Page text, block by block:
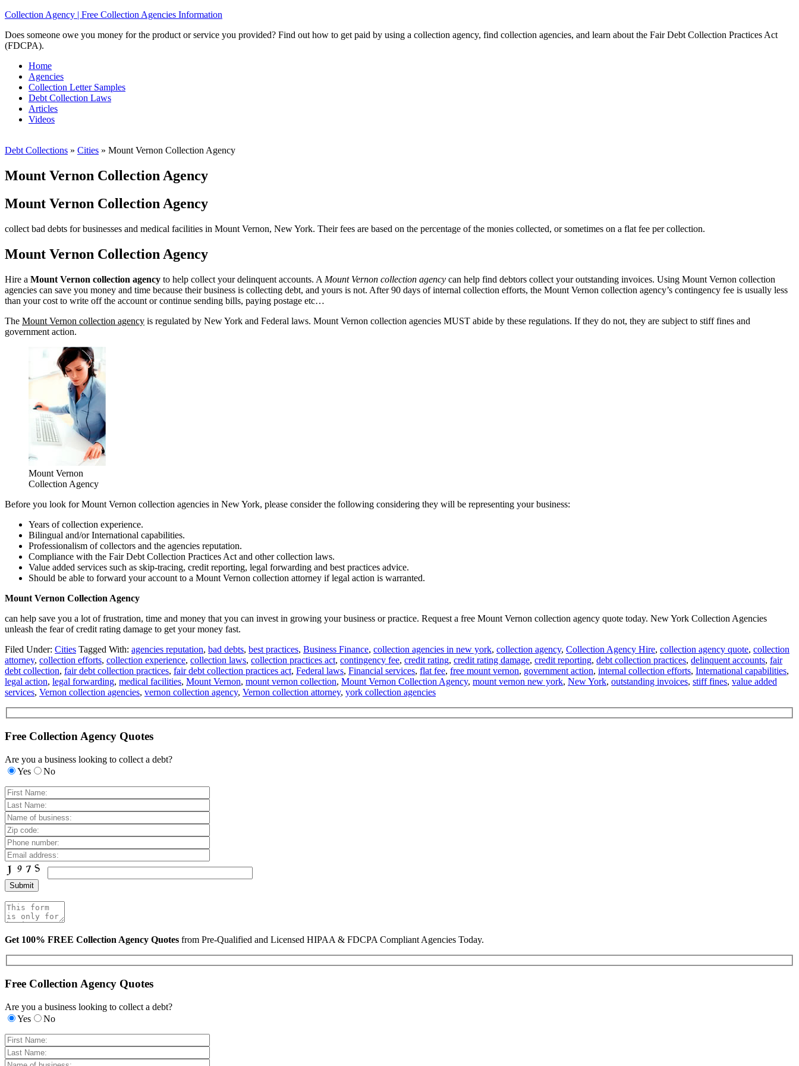
Collection Agency | Free Collection Agencies Information
Does someone owe you money for the product or service you provided? Find out how to get paid by using a collection agency, find collection agencies, and learn about the Fair Debt Collection Practices Act
(FDCPA).
Home
Agencies
Collection Letter Samples
Debt Collection Laws
Articles
Videos
Debt Collections » Cities » Mount Vernon Collection Agency
Mount Vernon Collection Agency
Mount Vernon Collection Agency
collect bad debts for businesses and medical facilities in Mount Vernon, New York. Their fees are based on the percentage of the monies collected, or sometimes on a flat fee per collection.
Mount Vernon Collection Agency
Hire a Mount Vernon collection agency to help collect your delinquent accounts. A Mount Vernon collection agency can help find debtors collect your outstanding invoices. Using Mount Vernon collection
agencies can save you money and time because their business is collecting debt, and yours is not. After 90 days of internal collection efforts, the Mount Vernon collection agency’s contingency fee is usually less
than your cost to write off the account or continue sending bills, paying postage etc…
The Mount Vernon collection agency is regulated by New York and Federal laws. Mount Vernon collection agencies MUST abide by these regulations. If they do not, they are subject to stiff fines and
government action.
Mount Vernon
Collection Agency
Before you look for Mount Vernon collection agencies in New York, please consider the following considering they will be representing your business:
Years of collection experience.
Bilingual and/or International capabilities.
Professionalism of collectors and the agencies reputation.
Compliance with the Fair Debt Collection Practices Act and other collection laws.
Value added services such as skip-tracing, credit reporting, legal forwarding and best practices advice.
Should be able to forward your account to a Mount Vernon collection attorney if legal action is warranted.
Mount Vernon Collection Agency
can help save you a lot of frustration, time and money that you can invest in growing your business or practice. Request a free Mount Vernon collection agency quote today. New York Collection Agencies
unleash the fear of credit rating damage to get your money fast.
Filed Under: Cities Tagged With: agencies reputation, bad debts, best practices, Business Finance, collection agencies in new york, collection agency, Collection Agency Hire, collection agency quote, collection
attorney, collection efforts, collection experience, collection laws, collection practices act, contingency fee, credit rating, credit rating damage, credit reporting, debt collection practices, delinquent accounts, fair
debt collection, fair debt collection practices, fair debt collection practices act, Federal laws, Financial services, flat fee, free mount vernon, government action, internal collection efforts, International capabilities,
legal action, legal forwarding, medical facilities, Mount Vernon, mount vernon collection, Mount Vernon Collection Agency, mount vernon new york, New York, outstanding invoices, stiff fines, value added
services, Vernon collection agencies, vernon collection agency, Vernon collection attorney, york collection agencies
Free Collection Agency Quotes
Are you a business looking to collect a debt?
Yes
No
Get 100% FREE Collection Agency Quotes from Pre-Qualified and Licensed HIPAA & FDCPA Compliant Agencies Today.
Free Collection Agency Quotes
Are you a business looking to collect a debt?
Yes
No